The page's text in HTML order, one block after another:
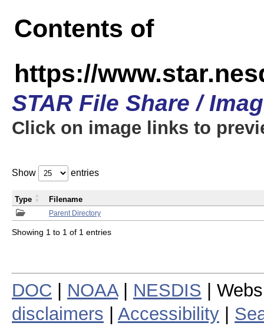
Contents of
https://
STAR File Share /
Click on image links to
Show entries
Parent Directory
Type Filename
Showing 1 to 1 of 1 entries
DOC NOAA| NESDIS |
disclaimers
Accessibility